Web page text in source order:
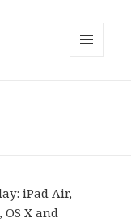
iPad Air,
X and